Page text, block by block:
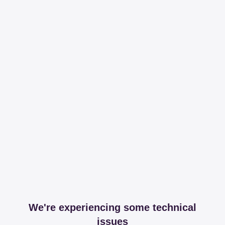
We're experiencing some technical
issues